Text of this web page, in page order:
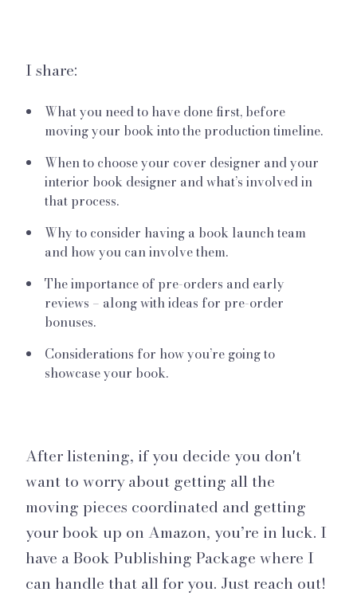
I share:
What you need to have done first, before
moving your book into the production timeline.
When to choose your cover designer and your
interior book designer and what’s involved in
that process.
Why to consider having a book launch team
and how you can involve them.
The importance of pre-orders and early
reviews – along with ideas for pre-order
bonuses.
Considerations for how you’re going to
showcase your book.
After listening, if you decide you don't
want to worry about getting all the
moving pieces coordinated and getting
your book up on Amazon, you’re in luck. I
have a Book Publishing Package where I
can handle that all for you. Just reach out!